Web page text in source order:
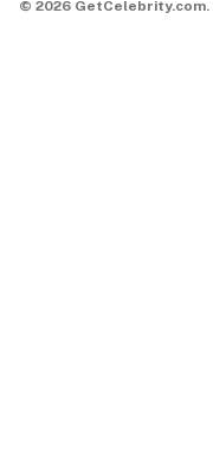
© 2026 GetCelebrity.com.